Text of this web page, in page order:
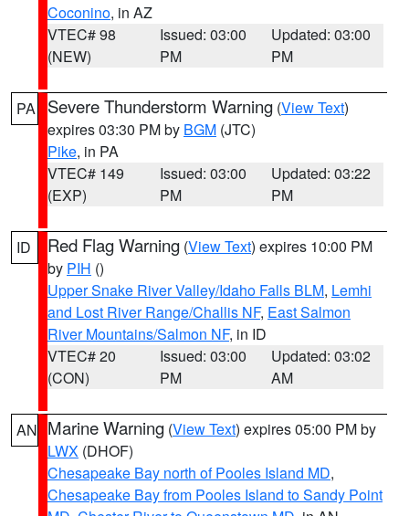
Coconino, in AZ
VTEC# 98
(NEW)
Issued: 03:00
PM
Updated: 03:00
PM
PA Severe Thunderstorm Warning (View Text)
expires 03:30 PM by BGM (JTC)
Pike, in PA
VTEC# 149
(EXP)
Issued: 03:00
PM
Updated: 03:22
PM
ID Red Flag Warning (View Text) expires 10:00 PM
by PIH ()
Upper Snake River Valley/Idaho Falls BLM, Lemhi
and Lost River Range/Challis NF, East Salmon
River Mountains/Salmon NF, in ID
VTEC# 20
(CON)
Issued: 03:00
PM
Updated: 03:02
AM
AN Marine Warning (View Text) expires 05:00 PM by
LWX (DHOF)
Chesapeake Bay north of Pooles Island MD,
Chesapeake Bay from Pooles Island to Sandy Point